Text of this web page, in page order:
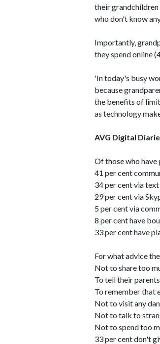
their
who don't know
Importantly,
they spend online
'In today's busy
because
the benefits of
as technology
AVG Digital
Of those who have
41 per cent
34 per cent via text
29 per cent via
5 per cent via
8 per cent have
33 per cent have
For what advice
Not to share too
To tell their
To remember that
Not to visit any
Not to talk to
Not to spend too
33 per cent don't